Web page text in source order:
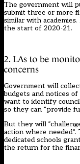
The government will
submit three or more
similar with academies.
the start of 2020-21.
2. LAs to be
concerns
Government will
budgets and notices
want to identify
so they can “provide
But they will
action where
dedicated schools
the return for the